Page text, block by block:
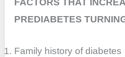
FACTORS THAT
PREDIABETES
Family history of diabetes